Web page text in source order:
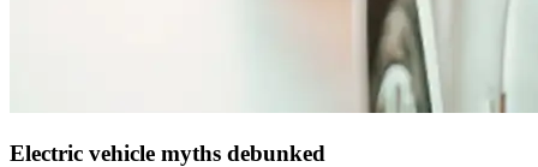
Electric vehicle myths debunked